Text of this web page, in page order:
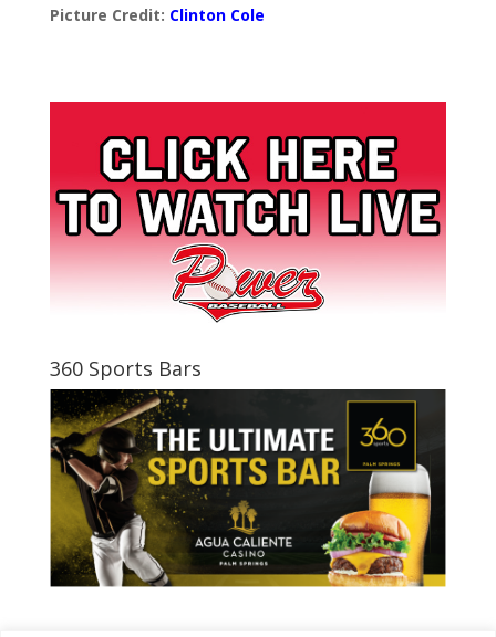
Picture Credit: Clinton Cole
360 Sports Bars